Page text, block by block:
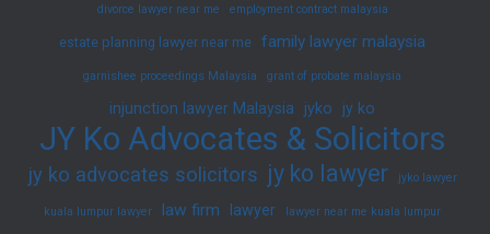
divorce lawyer near me employment contract malaysia
estate planning lawyer near me family lawyer malaysia
garnishee proceedings Malaysia grant of probate malaysia
injunction lawyer Malaysia jyko jy ko
JY Ko Advocates & Solicitors
jy ko advocates solicitors jy ko lawyer jyko lawyer
kuala lumpur lawyer law firm lawyer lawyer near me kuala lumpur